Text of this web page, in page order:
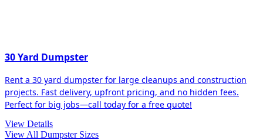
30 Yard Dumpster
Rent a 30 yard dumpster for large cleanups and construction
projects. Fast delivery, upfront pricing, and no hidden fees.
Perfect for big jobs—call today for a free quote!
View Details
View All Dumpster Sizes